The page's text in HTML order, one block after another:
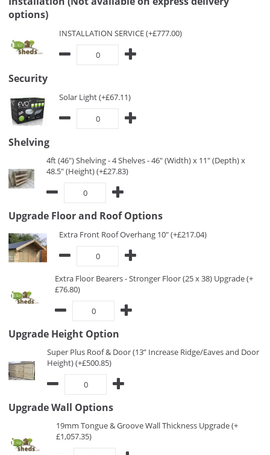
options)
INSTALLATION SERVICE (+£777.00)
Security
Solar Light (+£67.11)
Shelving
4ft (46") Shelving - 4 Shelves - 46" (Width) x 11" (Depth) x
48.5" (Height) (+£27.83)
Upgrade Floor and Roof Options
Extra Front Roof Overhang 10" (+£217.04)
Extra Floor Bearers - Stronger Floor (25 x 38) Upgrade (+
£76.80)
Upgrade Height Option
Super Plus Roof & Door (13” Increase Ridge/Eaves and Door
Height) (+£500.85)
Upgrade Wall Options
19mm Tongue & Groove Wall Thickness Upgrade (+
£1,057.35)